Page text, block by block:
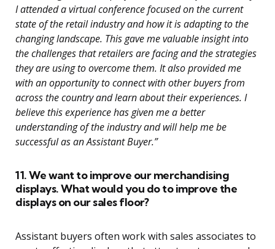
I attended a virtual conference focused on the current
state of the retail industry and how it is adapting to the
changing landscape. This gave me valuable insight into
the challenges that retailers are facing and the strategies
they are using to overcome them. It also provided me
with an opportunity to connect with other buyers from
across the country and learn about their experiences. I
believe this experience has given me a better
understanding of the industry and will help me be
successful as an Assistant Buyer.”
11. We want to improve our merchandising
displays. What would you do to improve the
displays on our sales floor?
Assistant buyers often work with sales associates to